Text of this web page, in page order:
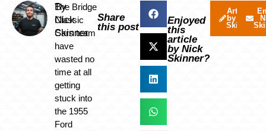
By
Nick
Skinner
The Bridge
Classic
Cars team
have
wasted no
time at all
getting
stuck into
the 1955
Ford
Share
this post
Enjoyed
this
article
by Nick
Skinner?
Articles
by Nick
Skinner